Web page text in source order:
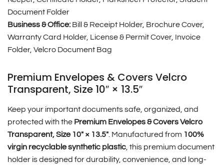
Document Folder
Business & Office: Bill & Receipt Holder, Brochure Cover,
Warranty Card Holder, License & Permit Cover, Invoice
Folder, Velcro Document Bag
Premium Envelopes & Covers Velcro
Transparent, Size 10″ × 13.5″
Keep your important documents safe, organized, and
protected with the Premium Envelopes & Covers Velcro
Transparent, Size 10″ × 13.5″. Manufactured from 100%
virgin recyclable synthetic plastic, this premium document
holder is designed for durability, convenience, and long-